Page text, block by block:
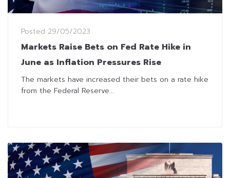
Posted 29/05/2023
Markets Raise Bets on Fed Rate Hike in
June as Inflation Pressures Rise
The markets have increased their bets on a rate hike
from the Federal Reserve...